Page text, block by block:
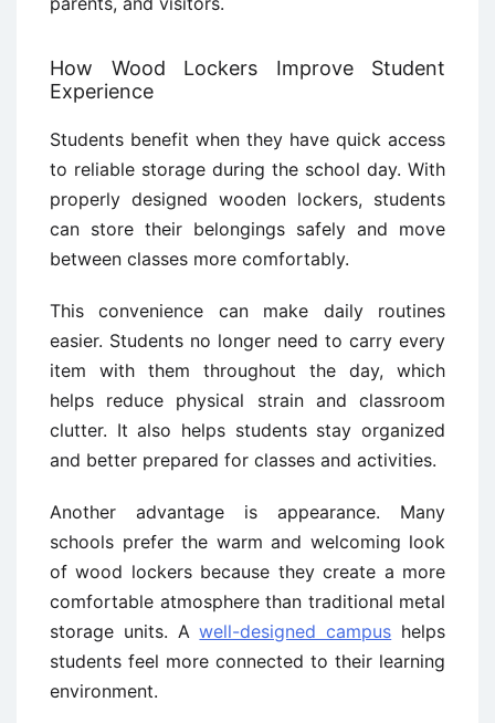
How Wood Lockers Improve Student
Experience
Students benefit when they have quick access
to reliable storage during the school day. With
properly designed wooden lockers, students
can store their belongings safely and move
between classes more comfortably.
This convenience can make daily routines
easier. Students no longer need to carry every
item with them throughout the day, which
helps reduce physical strain and classroom
clutter. It also helps students stay organized
and better prepared for classes and activities.
Another advantage is appearance. Many
schools prefer the warm and welcoming look
of wood lockers because they create a more
comfortable atmosphere than traditional metal
storage units. Awell-designed campus helps
students feel more connected to their learning
environment.